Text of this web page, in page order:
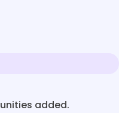
added.